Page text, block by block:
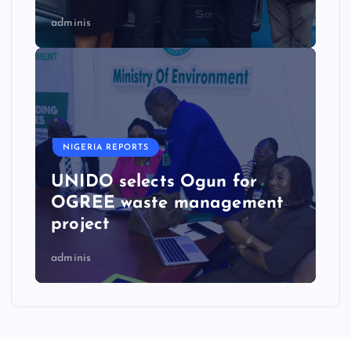
adminis
NIGERIA REPORTS
UNIDO selects Ogun for
OGREE waste management
project
adminis